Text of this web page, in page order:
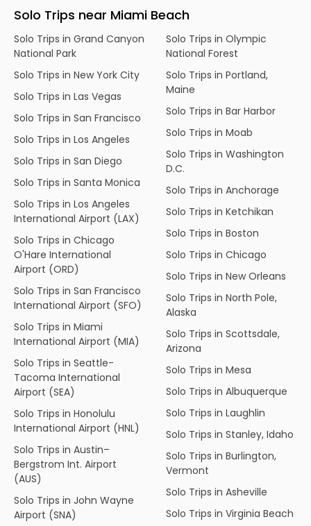
Solo Trips near Miami Beach
Solo Trips in Grand Canyon
National Park
Solo Trips in New York City
Solo Trips in Las Vegas
Solo Trips in San Francisco
Solo Trips in Los Angeles
Solo Trips in San Diego
Solo Trips in Santa Monica
Solo Trips in Los Angeles
International Airport (LAX)
Solo Trips in Chicago
O'Hare International
Airport (ORD)
Solo Trips in San Francisco
International Airport (SFO)
Solo Trips in Miami
International Airport (MIA)
Solo Trips in Seattle-
Tacoma International
Airport (SEA)
Solo Trips in Honolulu
International Airport (HNL)
Solo Trips in Austin–
Bergstrom Int. Airport
(AUS)
Solo Trips in John Wayne
Airport (SNA)
Solo Trips in Olympic
National Forest
Solo Trips in Portland,
Maine
Solo Trips in Bar Harbor
Solo Trips in Moab
Solo Trips in Washington
D.C.
Solo Trips in Anchorage
Solo Trips in Ketchikan
Solo Trips in Boston
Solo Trips in Chicago
Solo Trips in New Orleans
Solo Trips in North Pole,
Alaska
Solo Trips in Scottsdale,
Arizona
Solo Trips in Mesa
Solo Trips in Albuquerque
Solo Trips in Laughlin
Solo Trips in Stanley, Idaho
Solo Trips in Burlington,
Vermont
Solo Trips in Asheville
Solo Trips in Virginia Beach